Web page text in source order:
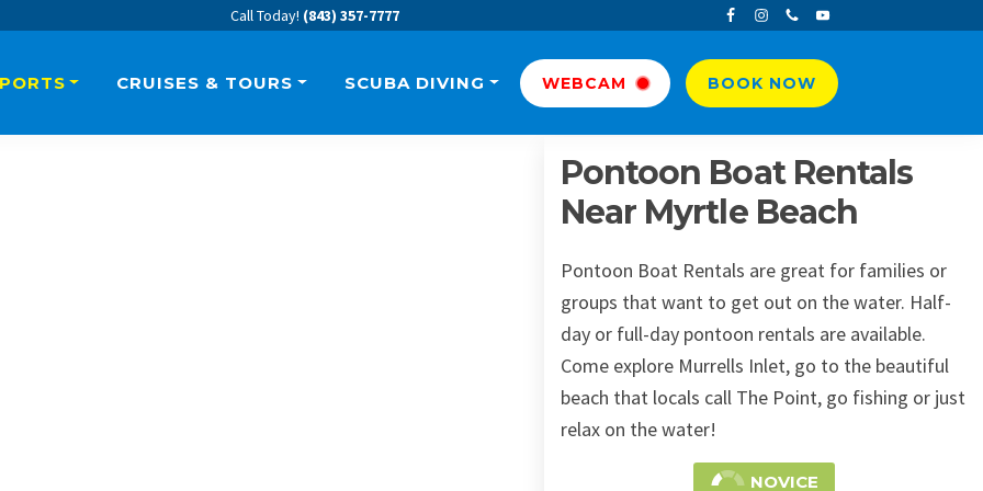
Call Today! (843) 357-7777
CRUISES & TOURS SCUBA DIVING WEBCAM BOOK NOW
Pontoon Boat Rentals
Near Myrtle Beach
Pontoon Boat Rentals are great for families or
groups that want to get out on the water. Half-
day or full-day pontoon rentals are available.
Come explore Murrells Inlet, go to the beautiful
beach that locals call The Point, go fishing or just
relax on the water!
NOVICE